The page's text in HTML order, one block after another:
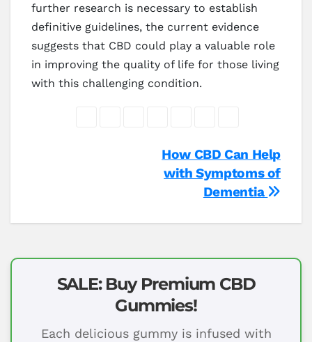
further research is necessary to establish
definitive guidelines, the current evidence
suggests that CBD could play a valuable role
in improving the quality of life for those living
with this challenging condition.
How CBD Can Help
with Symptoms of
Dementia
SALE: Buy Premium CBD
Gummies!
Each delicious gummy is infused with